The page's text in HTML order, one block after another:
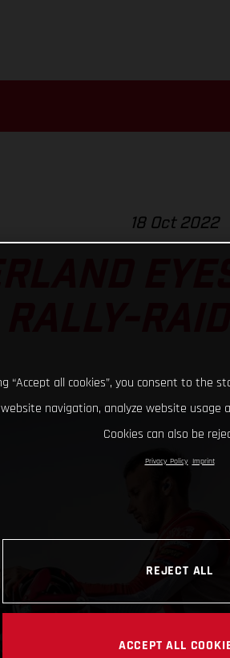
18 Oct 2022
“Accept all cookies”, you consent to the
navigation, analyze website
Cookies can also be
Privacy Policy Imprint
REJECT ALL
ACCEPT ALL